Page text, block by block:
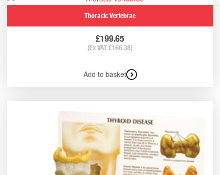
Thoracic Vertebrae
£199.65
(Ex VAT£166.38)
Add to basket